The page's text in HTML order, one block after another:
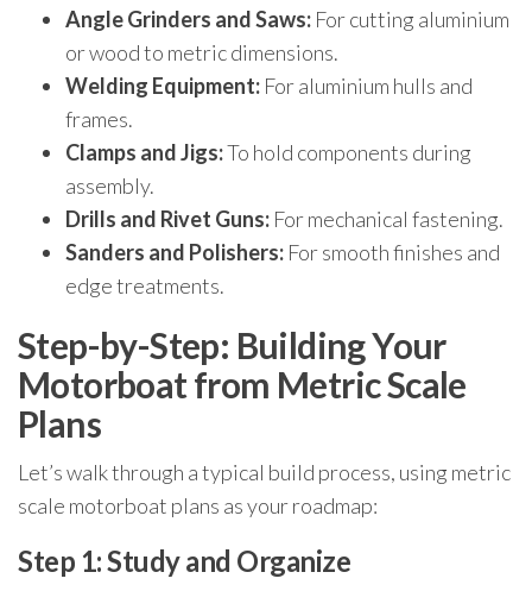
Angle Grinders and Saws: For cutting aluminium
or wood to metric dimensions.
Welding Equipment: For aluminium hulls and
frames.
Clamps and Jigs:To hold components during
assembly.
Drills and Rivet Guns: For mechanical fastening.
Sanders and Polishers: For smooth finishes and
edge treatments.
Step-by-Step: Building Your
Motorboat from Metric Scale
Plans
Let’s walk through a typical build process, using metric
scale motorboat plans as your roadmap:
Step 1: Study and Organize